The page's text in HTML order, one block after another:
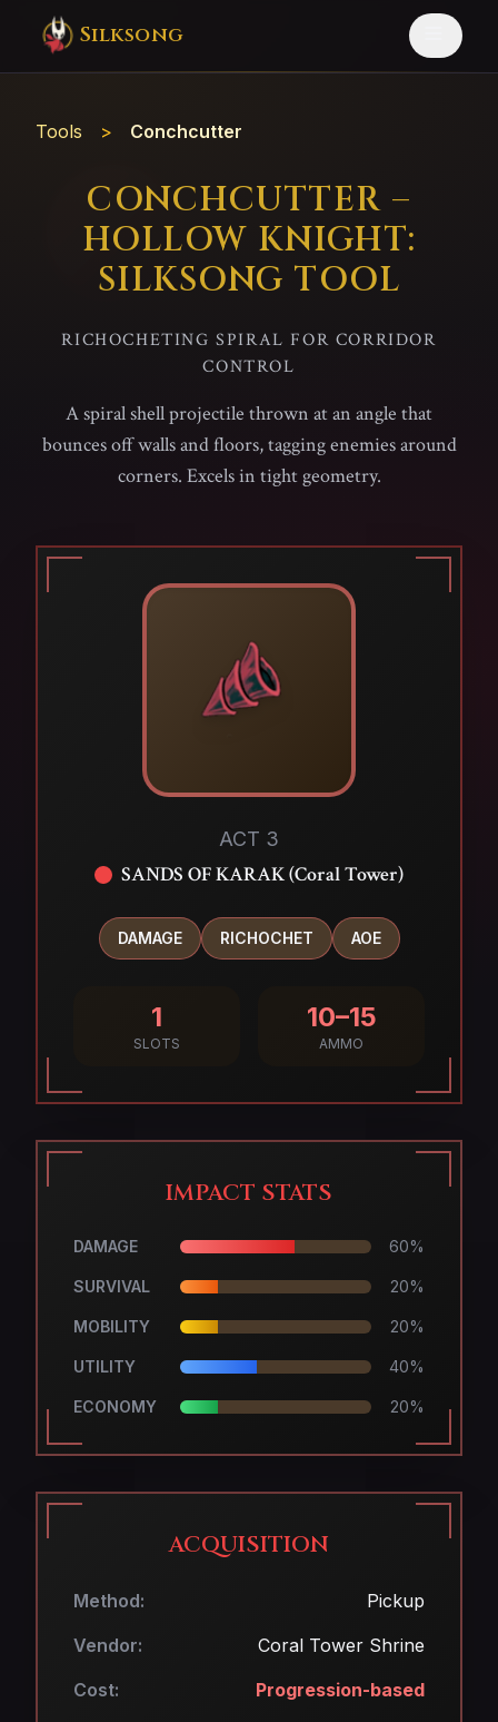
Silksong
Tools > Conchcutter
CONCHCUTTER –
HOLLOW KNIGHT:
SILKSONG TOOL
RICHOCHETING SPIRAL FOR CORRIDOR
CONTROL
A spiral shell projectile thrown at an angle that
bounces off walls and floors, tagging enemies around
corners. Excels in tight geometry.
ACT 3
SANDS OF KARAK (Coral Tower)
DAMAGE RICHOCHET AOE
1
SLOTS
10–15
AMMO
IMPACT STATS
DAMAGE 60%
SURVIVAL 20%
MOBILITY 20%
UTILITY 40%
ECONOMY 20%
ACQUISITION
Method:
Pickup
Vendor:
Coral Tower Shrine
Cost:
Progression-based